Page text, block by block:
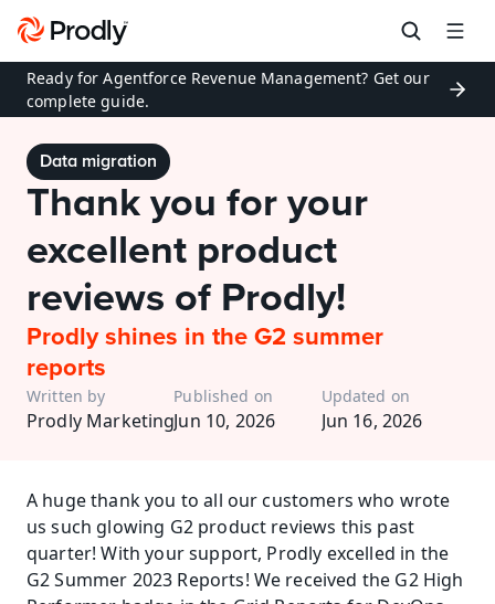
Ready for Agentforce Revenue Management? Get our
complete guide.
Data migration
Thank you for your
excellent product
reviews of Prodly!
Prodly shines in the G2 summer
reports
Written by
Prodly Marketing
Published on
Jun 10, 2026
Updated on
Jun 16, 2026
A huge thank you to all our customers who wrote
us such glowing G2 product reviews this past
quarter! With your support, Prodly excelled in the
G2 Summer 2023 Reports! We received the G2 High